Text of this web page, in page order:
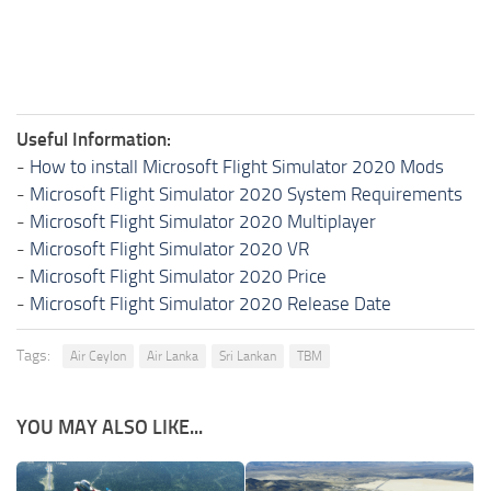
Useful Information:
- How to install Microsoft Flight Simulator 2020 Mods
- Microsoft Flight Simulator 2020 System Requirements
- Microsoft Flight Simulator 2020 Multiplayer
- Microsoft Flight Simulator 2020 VR
- Microsoft Flight Simulator 2020 Price
- Microsoft Flight Simulator 2020 Release Date
Tags: Air Ceylon Air Lanka Sri Lankan TBM
YOU MAY ALSO LIKE...